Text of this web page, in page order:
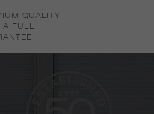
QUALITY
A FULL